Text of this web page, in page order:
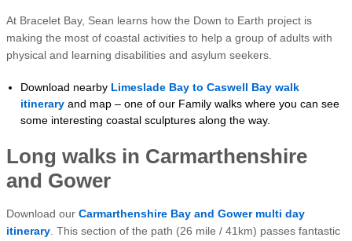
At Bracelet Bay, Sean learns how the Down to Earth project is
making the most of coastal activities to help a group of adults with
physical and learning disabilities and asylum seekers.
Download nearby Limeslade Bay to Caswell Bay walk
itinerary and map – one of our Family walks where you can see
some interesting coastal sculptures along the way.
Long walks in Carmarthenshire
and Gower
Download our Carmarthenshire Bay and Gower multi day
itinerary . This section of the path (26 mile / 41km) passes fantastic